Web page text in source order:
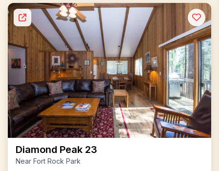
Diamond Peak 23
Near Fort Rock Park